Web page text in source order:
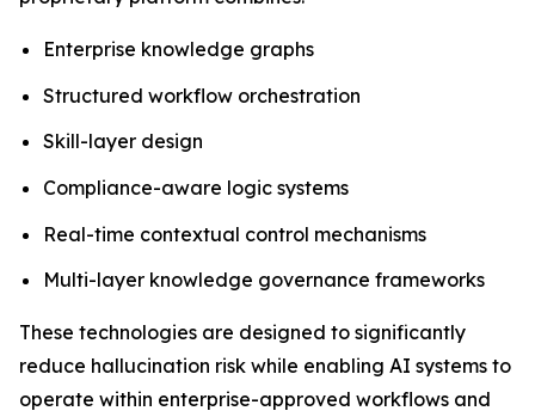
Enterprise knowledge graphs
Structured workflow orchestration
Skill-layer design
Compliance-aware logic systems
Real-time contextual control mechanisms
Multi-layer knowledge governance frameworks
These technologies are designed to significantly
reduce hallucination risk while enabling AI systems to
operate within enterprise-approved workflows and